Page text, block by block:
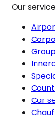
Our
Car